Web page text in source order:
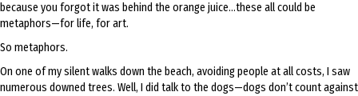
because you forgot it was behind the orange juice…these all could be
metaphors—for life, for art.
So metaphors.
On one of my silent walks down the beach, avoiding people at all costs, I saw
numerous downed trees. Well, I did talk to the dogs—dogs don’t count against